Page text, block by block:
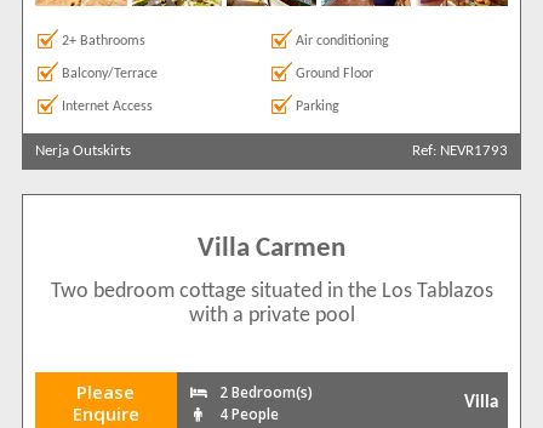
2+ Bathrooms Air conditioning
Balcony/Terrace Ground Floor
Internet Access Parking
Nerja Outskirts Ref: NEVR1793
Villa Carmen
Two bedroom cottage situated in the Los Tablazos
with a private pool
Please
Enquire
2 Bedroom(s)
4 People
Villa